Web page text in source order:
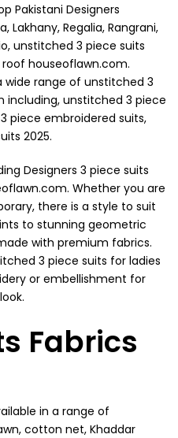
Pakistani Designers
Lakhany, Regalia, Rangrani,
unstitched 3 piece suits
houseoflawn.com.
wide range of unstitched 3
including, unstitched 3 piece
piece embroidered suits,
2025.
Designers 3 piece suits
Whether you are
there is a style to suit
to stunning geometric
with premium fabrics.
3 piece suits for ladies
or embellishment for
Fabrics
in a range of
cotton net, Khaddar